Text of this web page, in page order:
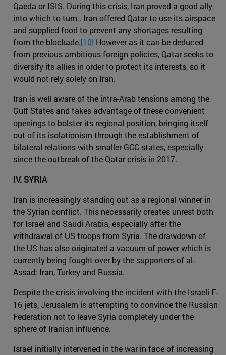
Qaeda or ISIS. During this crisis, Iran proved a good ally
into which to turn.. Iran offered Qatar to use its airspace
and supplied food to prevent any shortages resulting
from the blockade.[10] However as it can be deduced
from previous ambitious foreign policies, Qatar seeks to
diversify its allies in order to protect its interests, so it
would not rely solely on Iran.
Iran is well aware of the intra-Arab tensions among the
Gulf States and takes advantage of these convenient
openings to bolster its regional position, bringing itself
out of its isolationism through the establishment of
bilateral relations with smaller GCC states, especially
since the outbreak of the Qatar crisis in 2017.
IV. SYRIA
Iran is increasingly standing out as a regional winner in
the Syrian conflict. This necessarily creates unrest both
for Israel and Saudi Arabia, especially after the
withdrawal of US troops from Syria. The drawdown of
the US has also originated a vacuum of power which is
currently being fought over by the supporters of al-
Assad: Iran, Turkey and Russia.
Despite the crisis involving the incident with the Israeli F-
16 jets, Jerusalem is attempting to convince the Russian
Federation not to leave Syria completely under the
sphere of Iranian influence.
Israel initially intervened in the war in face of increasing